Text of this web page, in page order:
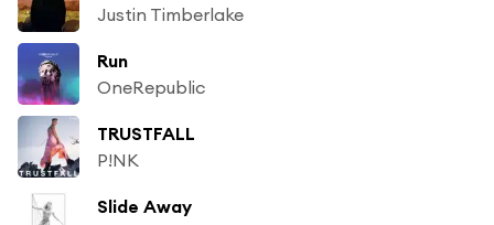
Justin Timberlake
Run
OneRepublic
TRUSTFALL
P!NK
Slide Away